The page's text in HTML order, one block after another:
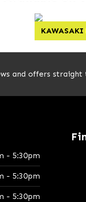
and offers
- 5:30pm
- 5:30pm
- 5:30pm